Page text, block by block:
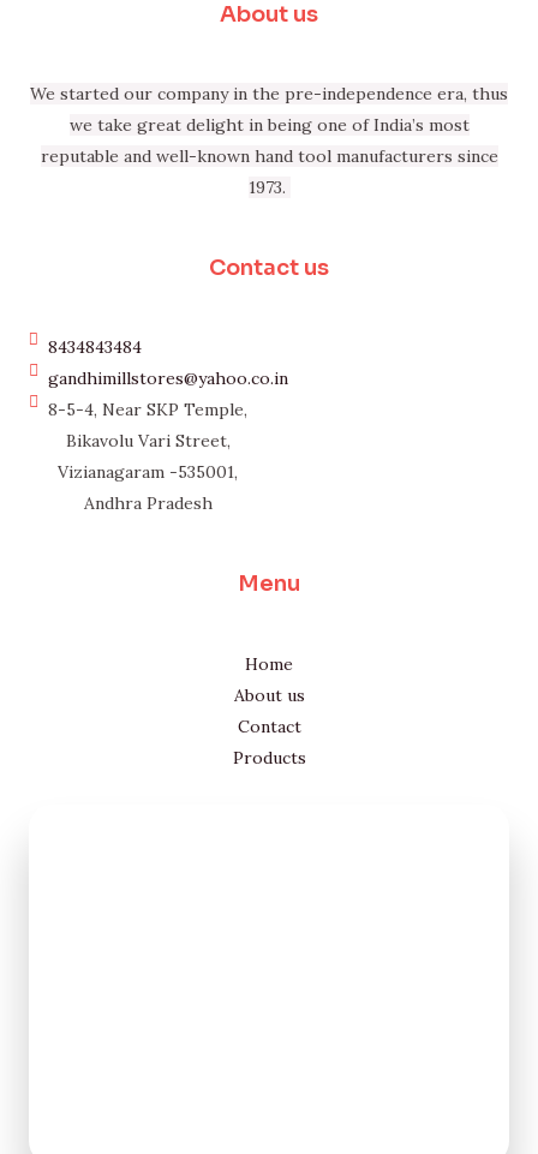
About us
We started our company in the pre-independence era, thus
we take great delight in being one of India’s most
reputable and well-known hand tool manufacturers since
1973.
Contact us
8434843484
gandhimillstores@yahoo.co.in
8-5-4, Near SKP Temple,
Bikavolu Vari Street,
Vizianagaram -535001,
Andhra Pradesh
Menu
Home
About us
Contact
Products